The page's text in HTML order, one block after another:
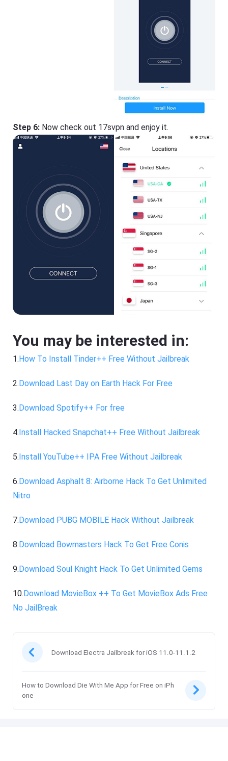
Step 6: Now check out 17svpn and enjoy it.
You may be interested in:
1. How To Install Tinder++ Free Without Jailbreak
2. Download Last Day on Earth Hack For Free
3. Download Spotify++ For free
4. Install Hacked Snapchat++ Free Without Jailbreak
5. Install YouTube++ IPA Free Without Jailbreak
6. Download Asphalt 8: Airborne Hack To Get Unlimited
Nitro
7. Download PUBG MOBILE Hack Without Jailbreak
8. Download Bowmasters Hack To Get Free Conis
9. Download Soul Knight Hack To Get Unlimited Gems
10. Download MovieBox ++ To Get MovieBox Ads Free
No JailBreak
Download Electra Jailbreak for iOS 11.0-11.1.2
How to Download Die With Me App for Free on iPh
one